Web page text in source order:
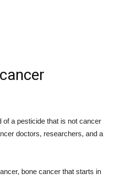
of a pesticide that is not cancer
doctors, researchers, and a
bone cancer that starts in